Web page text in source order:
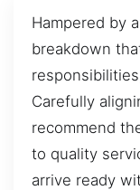
Hampered by
breakdown
Carefully
recommend
to quality
arrive ready